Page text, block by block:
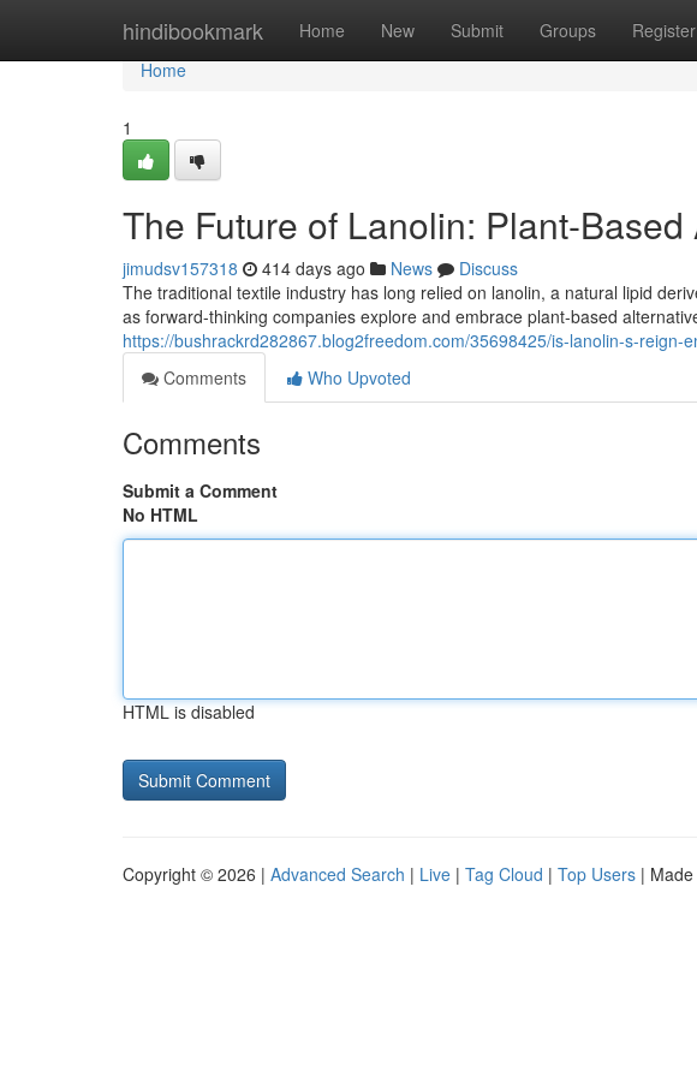
hindibookmark Home New Submit Groups Register
Home
Home
1
The Future of Lanolin: Plant-
jimudsv157318 414 days ago News
Discuss
The traditional textile industry has long relied on lanolin, a natural lipid
as forward-thinking companies explore and embrace plant-based
https://bushrackrd282867.blog2freedom.com/35698425/is-lanolin-s-reign-
Comments
Who Upvoted
Comments
Submit a Comment
No HTML
HTML is disabled
Copyright © 2026 | Advanced Search | Live | Tag Cloud | Top Users |